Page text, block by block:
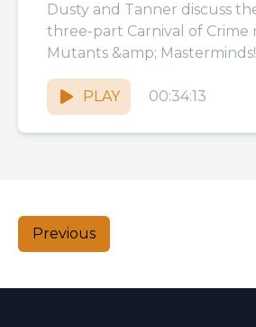
Dusty and Tanner discuss
three-part Carnival of Crime
Mutants &amp; Masterminds! Carnival of Crime, Part
1:
https://drive.google.com/
GdlJgwegNtSYWOzl/
PLAY 00:34:13
Previous